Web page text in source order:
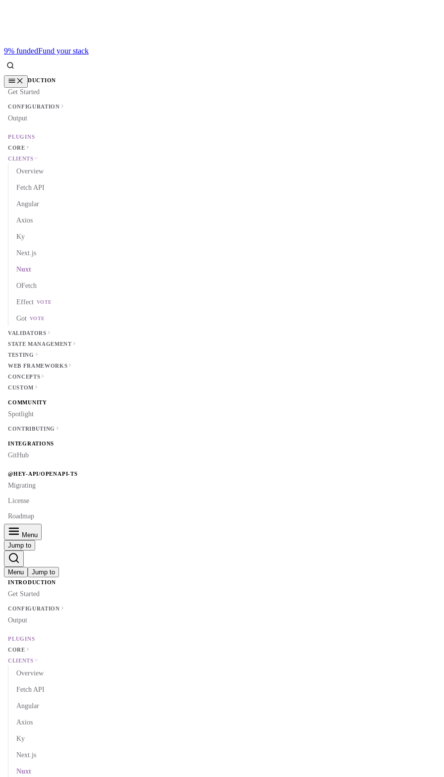
9% fundedFund your stack
INTRODUCTION
Get Started
CONFIGURATION
Output
PLUGINS
CORE
CLIENTS
Overview
Fetch API
Angular
Axios
Ky
Next.js
Nuxt
OFetch
Effect VOTE
Got VOTE
VALIDATORS
STATE MANAGEMENT
TESTING
WEB FRAMEWORKS
CONCEPTS
CUSTOM
COMMUNITY
Spotlight
CONTRIBUTING
INTEGRATIONS
GitHub
@HEY-API/OPENAPI-TS
Migrating
License
Roadmap
Menu
Jump to
Menu Jump to
INTRODUCTION
Get Started
CONFIGURATION
Output
PLUGINS
CORE
CLIENTS
Overview
Fetch API
Angular
Axios
Ky
Next.js
Nuxt